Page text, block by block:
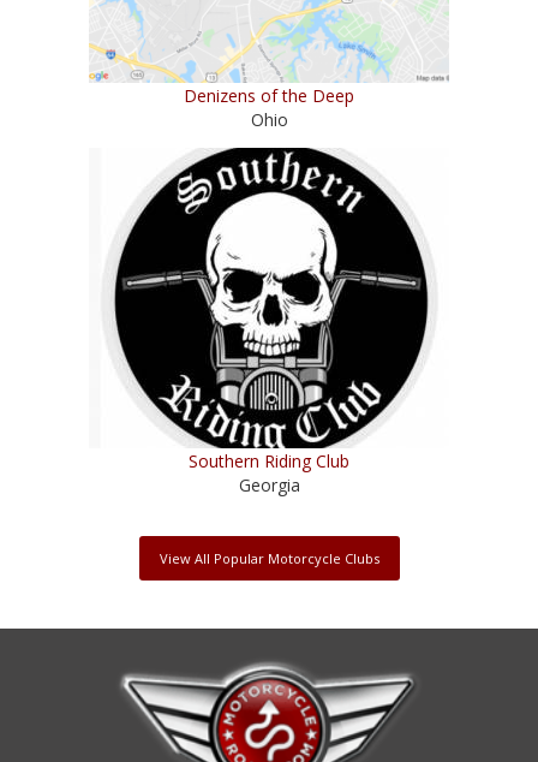
Denizens of the Deep
Ohio
Southern Riding Club
Georgia
View All Popular Motorcycle Clubs